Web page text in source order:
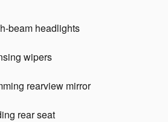
beam headlights
wipers
rearview mirror
rear seat